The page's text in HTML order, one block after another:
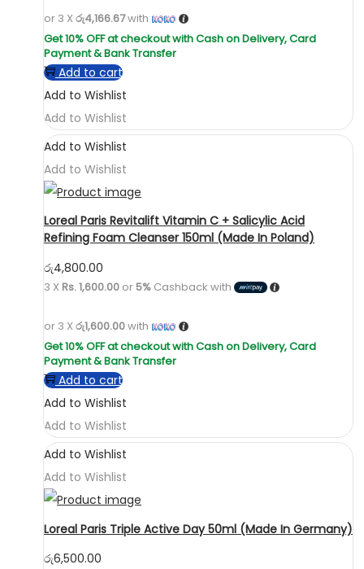
or 3 X රු4,166.67with
Add to cart
Add to Wishlist
Add to Wishlist
Add to Wishlist
Add to Wishlist
Loreal Paris Revitalift Vitamin C + Salicylic Acid
Refining Foam Cleanser 150ml (Made In Poland)
රු4,800.00
3 X Rs. 1,600.00 or5% Cashback with
or 3 X රු1,600.00with
Add to cart
Add to Wishlist
Add to Wishlist
Add to Wishlist
Add to Wishlist
Loreal Paris Triple Active Day 50ml (Made In Germany)
රු6,500.00